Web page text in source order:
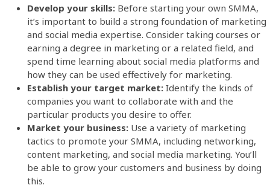
Develop your skills: Before starting your own SMMA,
it’s important to build a strong foundation of marketing
and social media expertise. Consider taking courses or
earning a degree in marketing or a related field, and
spend time learning about social media platforms and
how they can be used effectively for marketing.
Establish your target market: Identify the kinds of
companies you want to collaborate with and the
particular products you desire to offer.
Market your business: Use a variety of marketing
tactics to promote your SMMA, including networking,
content marketing, and social media marketing. You’ll
be able to grow your customers and business by doing
this.